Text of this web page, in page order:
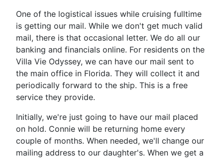
One of the logistical issues while cruising fulltime
is getting our mail. While we don't get much valid
mail, there is that occasional letter. We do all our
banking and financials online. For residents on the
Villa Vie Odyssey, we can have our mail sent to
the main office in Florida. They will collect it and
periodically forward to the ship. This is a free
service they provide.
Initially, we're just going to have our mail placed
on hold. Connie will be returning home every
couple of months. When needed, we'll change our
mailing address to our daughter's. When we get a